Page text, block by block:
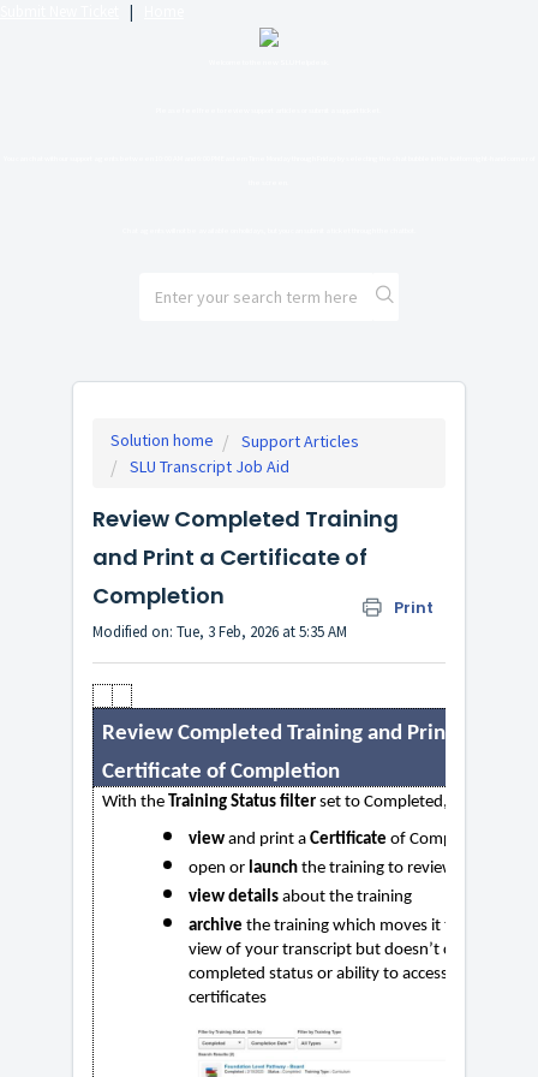
|
Solution home
Support Articles
SLU Transcript Job Aid
Review Completed Training
and Print a Certificate of
Completion
Print
Modified on: Tue, 3 Feb, 2026 at 5:35 AM
Review Completed Training and Print a
Certificate of Completion
With the Training Status filterset to Completed, you can
viewand print a Certificate of Completion
open or launchthe training to review it
view detailsabout the training
archive the training which moves it to a different
view of your transcript but doesn’t change your
completed status or ability to access it or print
certificates